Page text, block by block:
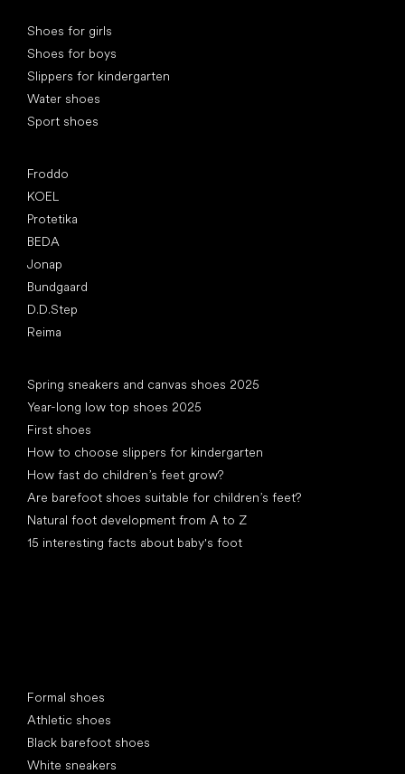
Shoes for girls
Shoes for boys
Slippers for kindergarten
Water shoes
Sport shoes
Froddo
KOEL
Protetika
BEDA
Jonap
Bundgaard
D.D.Step
Reima
Spring sneakers and canvas shoes 2025
Year-long low top shoes 2025
First shoes
How to choose slippers for kindergarten
How fast do children’s feet grow?
Are barefoot shoes suitable for children’s feet?
Natural foot development from A to Z
15 interesting facts about baby's foot
Formal shoes
Athletic shoes
Black barefoot shoes
White sneakers